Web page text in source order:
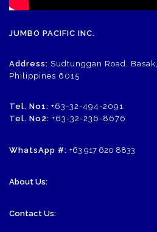
JUMBO PACIFIC INC.
Address: Sudtunggan Road,
Philippines 6015
Tel. No1: +63-32-494-2091
Tel. No2: +63-32-236-8676
WhatsApp #: +63 917 620 8833
About Us:
Contact Us: